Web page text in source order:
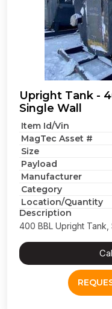
Upright Tank -
Single Wall
Item Id/Vin
MagTec Asset #
Size
Payload
Manufacturer
Category
Location/Quantity
Description
400 BBL Upright Tank,